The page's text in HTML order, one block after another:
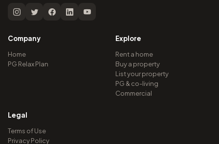
Company
Home
PG Relax Plan
Explore
Rent a home
Buy a property
List your property
PG & co-living
Commercial
Legal
Terms of Use
Privacy Policy